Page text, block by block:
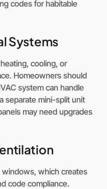
codes for habitable
Systems
cooling, or
Homeowners should
system can handle
separate mini-split unit
may need upgrades
windows, which creates
code compliance.